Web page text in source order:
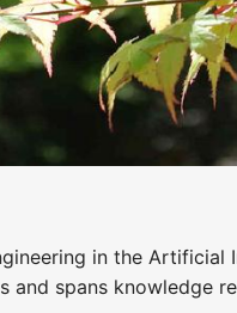
in the Artificial
spans knowledge